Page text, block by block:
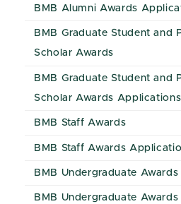
BMB Alumni Awards
BMB Graduate Student and
Scholar Awards
BMB Graduate Student and
Scholar Awards Applications
BMB Staff Awards
BMB Staff Awards
BMB Undergraduate Awards
BMB Undergraduate